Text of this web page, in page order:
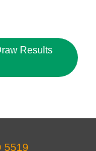
Results
5519